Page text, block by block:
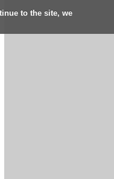
to the site, we